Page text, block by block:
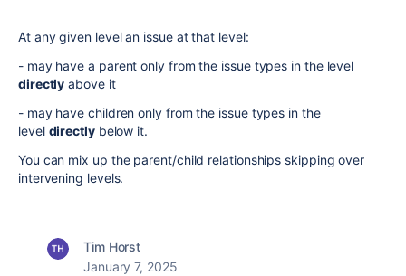
At any given level an issue at that level:
- may have a parent only from the issue types in the level
directly above it
- may have children only from the issue types in the
level directlybelow it.
You can mix up the parent/child relationships skipping over
intervening levels.
Tim Horst
January 7, 2025